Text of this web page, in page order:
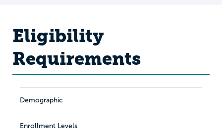
Eligibility
Requirements
Demographic
Enrollment Levels